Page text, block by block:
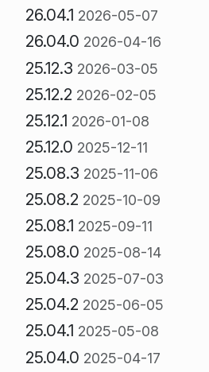
26.04.1 2026-05-07
26.04.0 2026-04-16
25.12.3 2026-03-05
25.12.2 2026-02-05
25.12.1 2026-01-08
25.12.0 2025-12-11
25.08.3 2025-11-06
25.08.2 2025-10-09
25.08.1 2025-09-11
25.08.0 2025-08-14
25.04.3 2025-07-03
25.04.2 2025-06-05
25.04.1 2025-05-08
25.04.0 2025-04-17